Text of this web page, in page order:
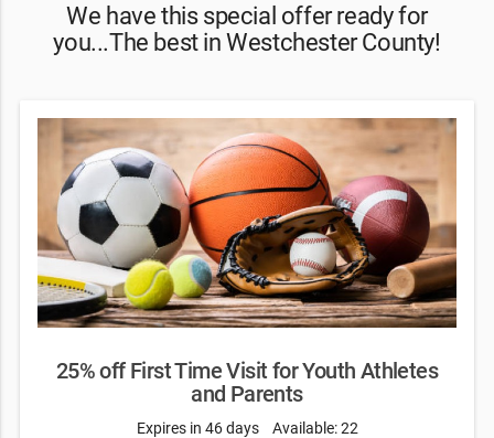
We have this special offer ready for
you...The best in Westchester County!
25% off First Time Visit for Youth Athletes
and Parents
Expires in 46 days Available: 22